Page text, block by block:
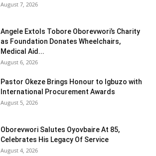
August 7, 2026
Angele Extols Tobore Oborevwori’s Charity
as Foundation Donates Wheelchairs,
Medical Aid...
August 6, 2026
Pastor Okeze Brings Honour to Igbuzo with
International Procurement Awards
August 5, 2026
Oborevwori Salutes Oyovbaire At 85,
Celebrates His Legacy Of Service
August 4, 2026